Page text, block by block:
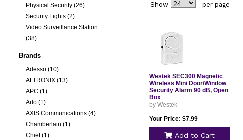
Physical Security (26)
Security Lights (2)
Video Surveillance Station
(38)
Brands
Adesso (10)
ALTRONIX (13)
APC (1)
Arlo (1)
AXIS Communications (4)
Chamberlain (1)
Chief (1)
Show
per page
Westek SEC300 Magnetic
Wireless Mini Door/Window
Security Alarm 90 dB, Open
Box
by Westek
Your Price: $7.99
Add to Cart